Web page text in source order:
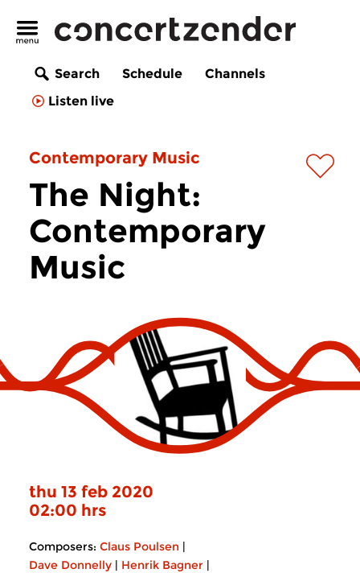
Search Schedule
Channels
Listen live
Contemporary Music
The Night:
Contemporary
Music
thu 13 feb 2020
02:00 hrs
Composers: Claus Poulsen |
Dave Donnelly | Henrik Bagner |